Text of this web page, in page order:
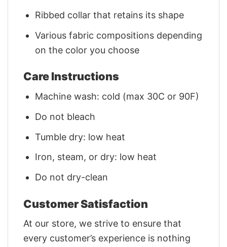
Ribbed collar that retains its shape
Various fabric compositions depending
on the color you choose
Care Instructions
Machine wash: cold (max 30C or 90F)
Do not bleach
Tumble dry: low heat
Iron, steam, or dry: low heat
Do not dry-clean
Customer Satisfaction
At our store, we strive to ensure that
every customer’s experience is nothing